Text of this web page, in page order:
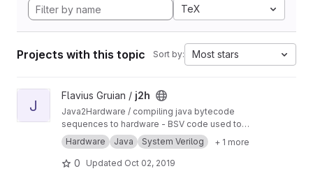
TeX
Projects with this topic Sort by: Most stars
View j2h project
J
Flavius Gruian / j2h
Java2Hardware / compiling java bytecode
sequences to hardware - BSV code used to
generate Verilog. Uses older BSV compiler.
Transferred from a previous SVN repository.
Hardware Java System Verilog + 1 more
0 Updated Oct 02, 2019